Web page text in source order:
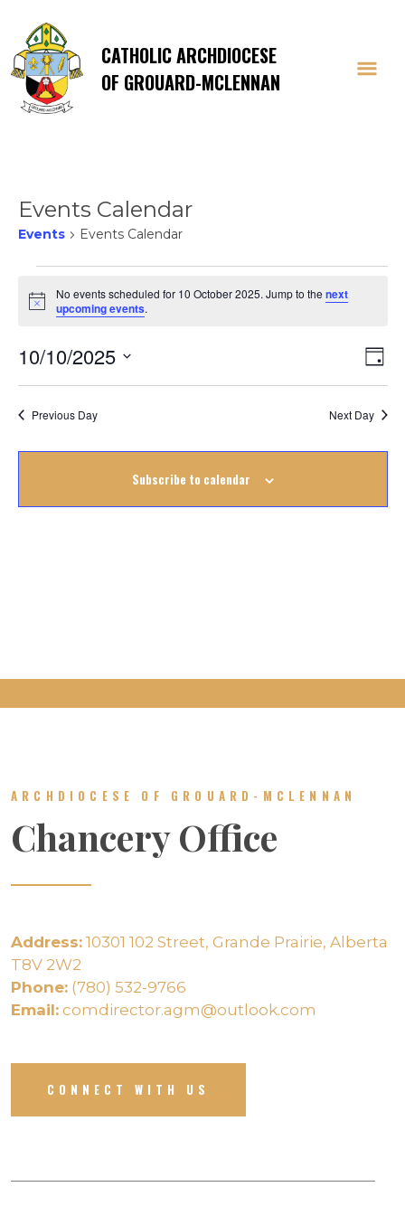
CATHOLIC ARCHDIOCESE
OF GROUARD-MCLENNAN
Events Calendar
Events Events Calendar
Events
for
10
October
2025
Notice
No events scheduled for 10 October 2025. Jump to the next
upcoming events.
Day
10/10/2025
Select
Previous Day Next Day
Subscribe to calendar
ARCHDIOCESE OF GROUARD-MCLENNAN
Chancery Office
Address: 10301 102 Street, Grande Prairie, Alberta
T8V 2W2
Phone: (780) 532-9766
Email: comdirector.agm@outlook.com
CONNECT WITH US